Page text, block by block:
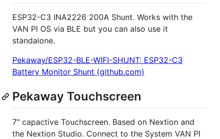
ESP32-C3 INA2226 200A Shunt. Works with the
VAN PI OS via BLE but you can also use it
standalone.
Pekaway/ESP32-BLE-WIFI-SHUNT: ESP32-C3
Battery Monitor Shunt (github.com)
Pekaway Touchscreen
7" capactive Touchscreen. Based on Nextion and
the Nextion Studio. Connect to the System VAN PI